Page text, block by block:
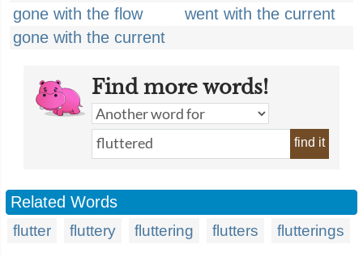
gone with the flow
went with the current
gone with the current
Find more words!
find it
Related Words
flutter fluttery fluttering flutters flutterings